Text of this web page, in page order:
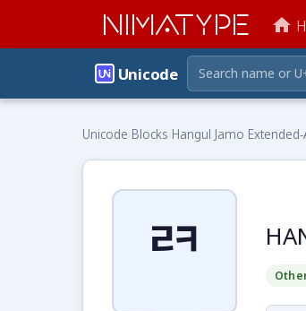
NIMATYPE home
Unicode
Unicode›Blocks›Hangul Jamo Extended-
ꥮ